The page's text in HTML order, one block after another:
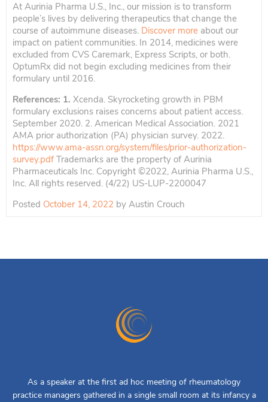
At Aurinia Pharma U.S., Inc., our mission is to transform
people’s lives by delivering therapeutics that change the
course of autoimmune diseases. Discover more about our
impact on patient communities. In 2014, medicines were
excluded from CVS Caremark, Express Scripts, or both.
OptumRx did not begin excluding medicines from their
formulary until 2016.
References: 1. Xcenda. Skyrocketing growth in PBM
formulary exclusions raises concerns about patient access.
September 2020. 2. American Medical Association. 2021
AMA prior authorization (PA) physician survey. 2022.
https://www.ama-assn.org/system/files/prior-authorization-
survey.pdf Trademarks are the property of Aurinia
Pharmaceuticals Inc. Copyright ©2022, Aurinia Pharma U.S.,
Inc. All rights reserved. (4/22) US-LUP-2200047
Posted October 14, 2022 by Austin Crouch
As a speaker at the first ad hoc meeting of rheumatology
practice managers gathered in a single small room at its infancy a